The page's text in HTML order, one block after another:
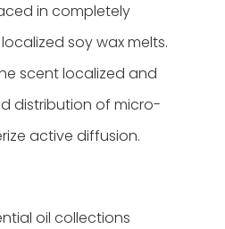
in completely
soy wax melts.
scent localized and
distribution of micro-
active diffusion.
oil collections